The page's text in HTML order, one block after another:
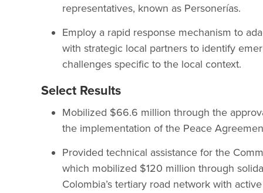
representatives, known as Personerías.
Employ a rapid response mechanism to
with strategic local partners to identify
challenges specific to the local context.
Select Results
Mobilized $66.6 million through the
the implementation of the Peace
Provided technical assistance for the
which mobilized $120 million through
Colombia’s tertiary road network with